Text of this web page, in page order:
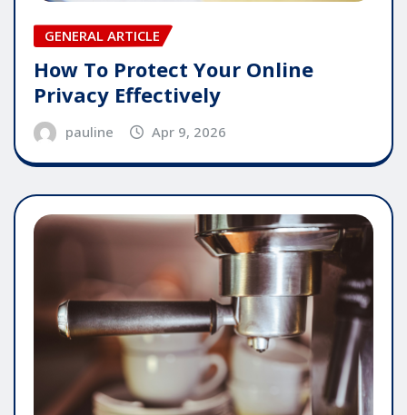
GENERAL ARTICLE
How To Protect Your Online
Privacy Effectively
pauline Apr 9, 2026